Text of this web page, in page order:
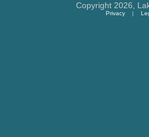
Copyright 2026,
Privacy |